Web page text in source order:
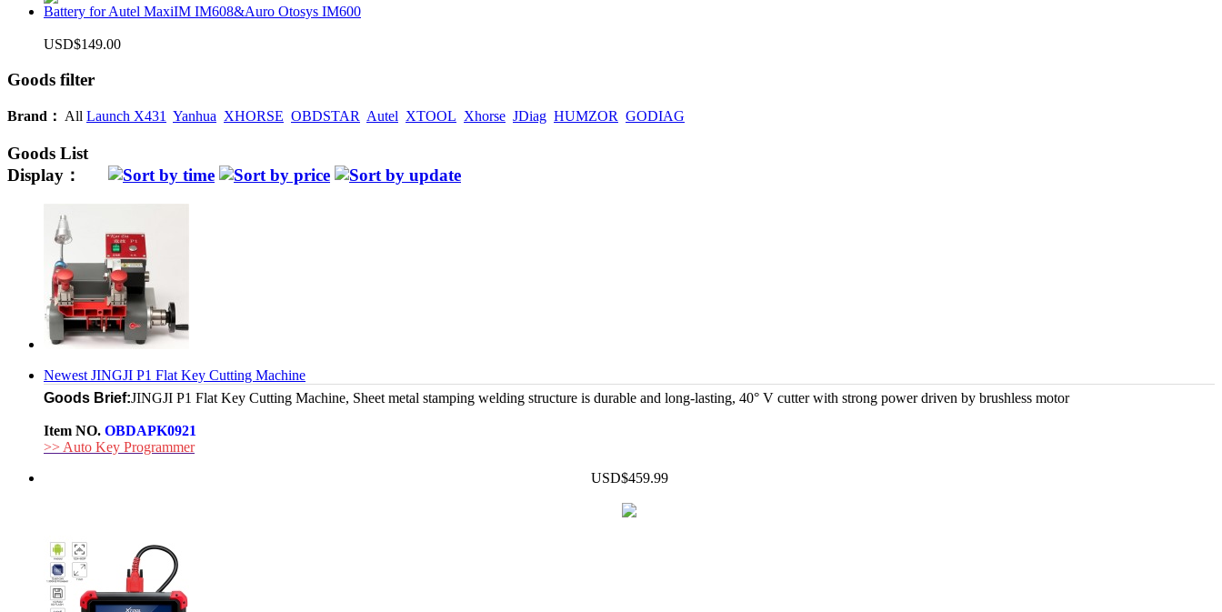
Battery for Autel MaxiIM IM608&Auro Otosys IM600
USD$149.00
Goods filter
Brand： All Launch X431 Yanhua XHORSE OBDSTAR Autel XTOOL Xhorse JDiag HUMZOR GODIAG
Goods List
Display：
Newest JINGJI P1 Flat Key Cutting Machine
Goods Brief:JINGJI P1 Flat Key Cutting Machine, Sheet metal stamping welding structure is durable and long-lasting, 40° V cutter with strong power driven by brushless motor
Item NO. OBDAPK0921
>> Auto Key Programmer
USD$459.99